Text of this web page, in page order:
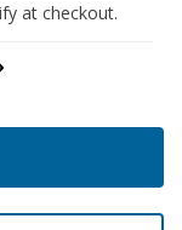
at checkout.